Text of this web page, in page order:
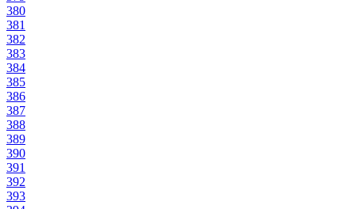
380
381
382
383
384
385
386
387
388
389
390
391
392
393